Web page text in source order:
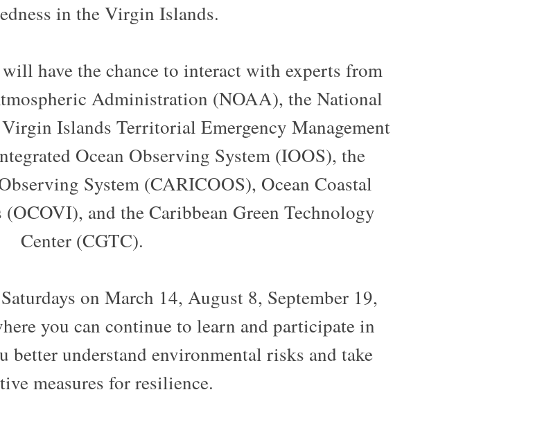
in the Virgin Islands.
have the chance to interact with experts from
Administration (NOAA), the National
Islands Territorial Emergency Management
Ocean Observing System (IOOS), the
System (CARICOOS), Ocean Coastal
and the Caribbean Green Technology
Center (CGTC).
on March 14, August 8, September 19,
you can continue to learn and participate in
understand environmental risks and take
measures for resilience.